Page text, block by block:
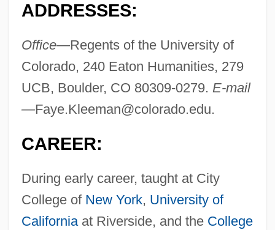
ADDRESSES:
Office—Regents of the University of
Colorado, 240 Eaton Humanities, 279
UCB, Boulder, CO 80309-0279. E-mail
—Faye.Kleeman@colorado.edu.
CAREER:
During early career, taught at City
College of New York, University of
Californiaat Riverside, and the College